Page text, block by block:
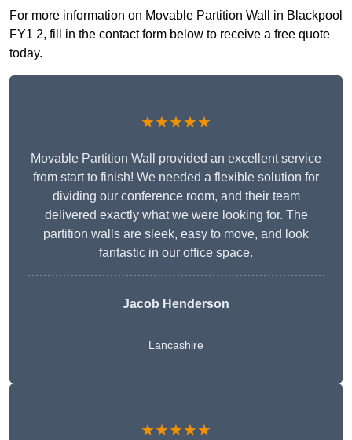
For more information on Movable Partition Wall in Blackpool
FY1 2, fill in the contact form below to receive a free quote
today.
★★★★★
Movable Partition Wall provided an excellent service
from start to finish! We needed a flexible solution for
dividing our conference room, and their team
delivered exactly what we were looking for. The
partition walls are sleek, easy to move, and look
fantastic in our office space.
Jacob Henderson
Lancashire
★★★★★